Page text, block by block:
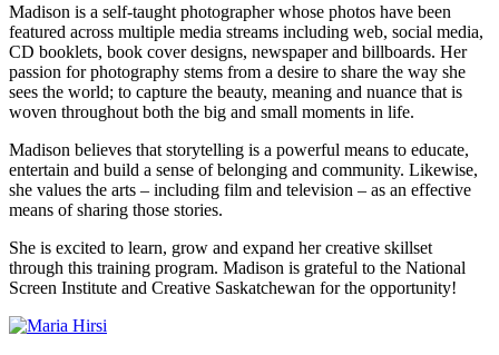
Madison is a self-taught photographer whose photos have been
featured across multiple media streams including web, social media,
CD booklets, book cover designs, newspaper and billboards. Her
passion for photography stems from a desire to share the way she
sees the world; to capture the beauty, meaning and nuance that is
woven throughout both the big and small moments in life.
Madison believes that storytelling is a powerful means to educate,
entertain and build a sense of belonging and community. Likewise,
she values the arts – including film and television – as an effective
means of sharing those stories.
She is excited to learn, grow and expand her creative skillset
through this training program. Madison is grateful to the National
Screen Institute and Creative Saskatchewan for the opportunity!